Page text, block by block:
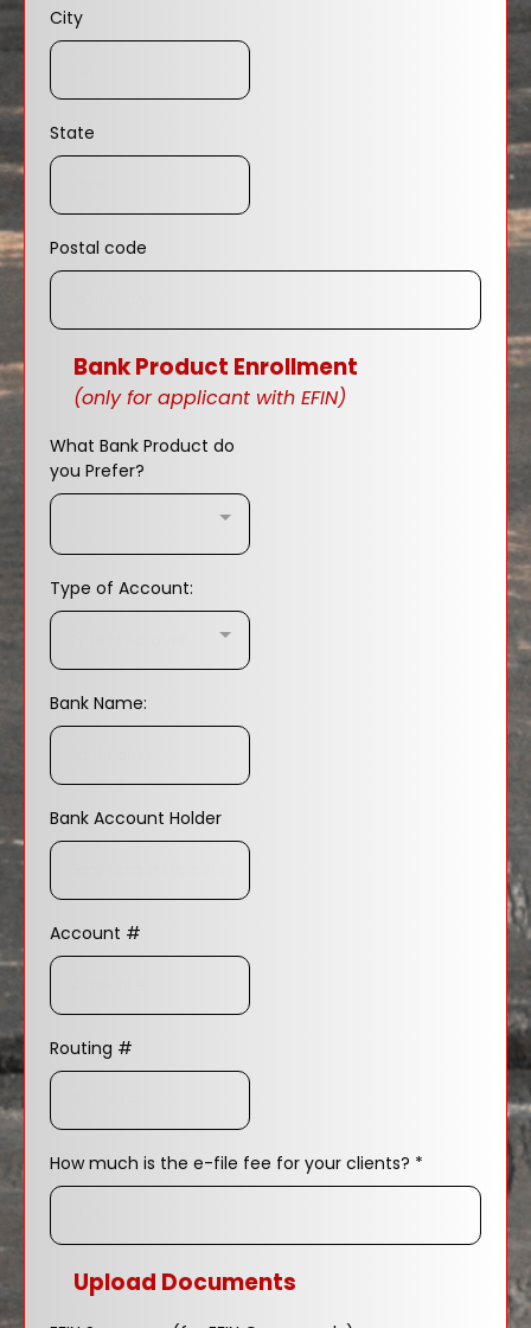
City
State
Postal code
Bank Product Enrollment
(only for applicant with EFIN)
What Bank Product do
you Prefer?
Type of Account:
Bank Name:
Bank Account Holder
Account #
Routing #
How much is the e-file fee for your clients? *
Upload Documents